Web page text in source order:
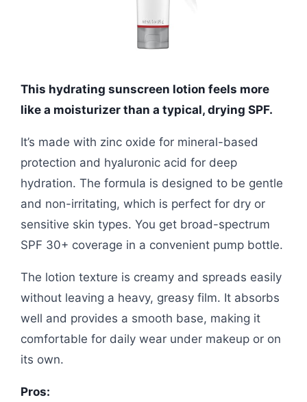
This hydrating sunscreen lotion feels more
like a moisturizer than a typical, drying SPF.
It’s made with zinc oxide for mineral-based
protection and hyaluronic acid for deep
hydration. The formula is designed to be gentle
and non-irritating, which is perfect for dry or
sensitive skin types. You get broad-spectrum
SPF 30+ coverage in a convenient pump bottle.
The lotion texture is creamy and spreads easily
without leaving a heavy, greasy film. It absorbs
well and provides a smooth base, making it
comfortable for daily wear under makeup or on
its own.
Pros: